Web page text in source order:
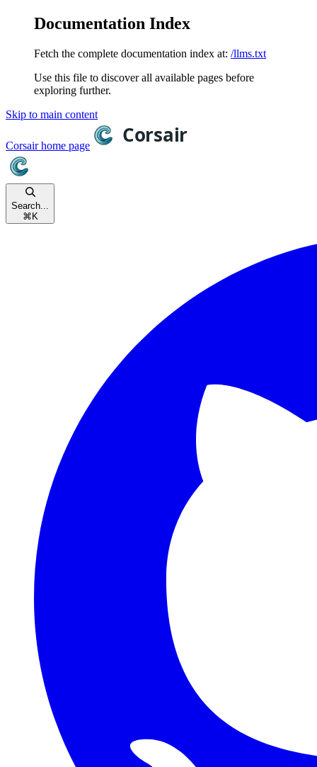
Documentation Index
Fetch the complete documentation index at: /llms.txt
Use this file to discover all available pages before
exploring further.
Skip to main content
Corsairhome page
Search...
⌘ K